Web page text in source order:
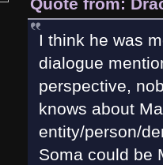
Quote from:
I think he was
dialogue
perspective,
knows about
entity/person/
Soma could be